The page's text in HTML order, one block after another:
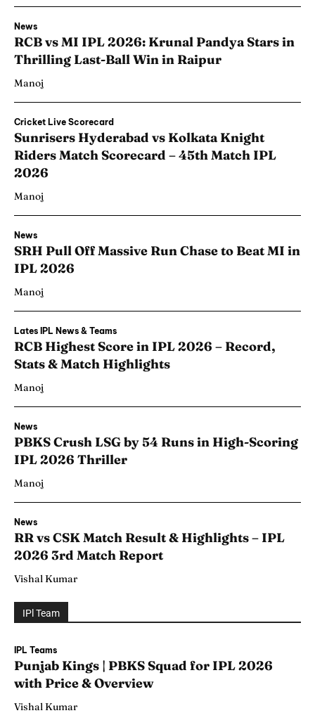
News
RCB vs MI IPL 2026: Krunal Pandya Stars in
Thrilling Last-Ball Win in Raipur
Manoj
Cricket Live Scorecard
Sunrisers Hyderabad vs Kolkata Knight
Riders Match Scorecard – 45th Match IPL
2026
Manoj
News
SRH Pull Off Massive Run Chase to Beat MI in
IPL 2026
Manoj
Lates IPL News & Teams
RCB Highest Score in IPL 2026 – Record,
Stats & Match Highlights
Manoj
News
PBKS Crush LSG by 54 Runs in High-Scoring
IPL 2026 Thriller
Manoj
News
RR vs CSK Match Result & Highlights – IPL
2026 3rd Match Report
Vishal Kumar
IPl Team
IPL Teams
Punjab Kings | PBKS Squad for IPL 2026
with Price & Overview
Vishal Kumar